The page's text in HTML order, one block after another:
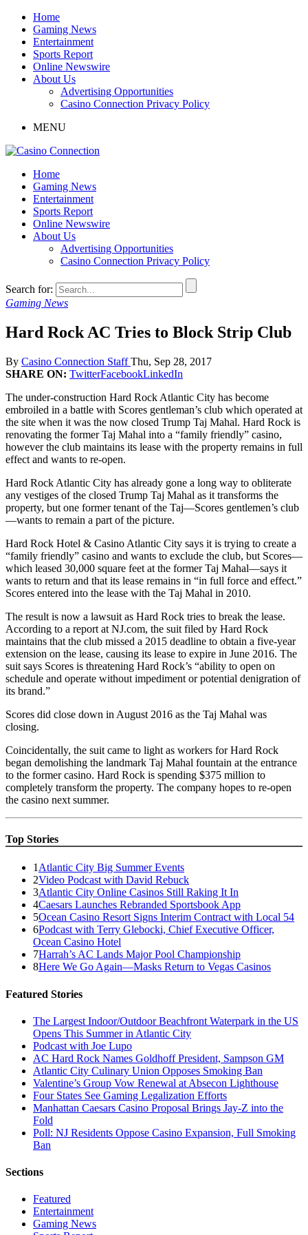
Home
Gaming News
Entertainment
Sports Report
Online Newswire
About Us
Advertising Opportunities
Casino Connection Privacy Policy
MENU
Home
Gaming News
Entertainment
Sports Report
Online Newswire
About Us
Advertising Opportunities
Casino Connection Privacy Policy
Search for:
Gaming News
Hard Rock AC Tries to Block Strip Club
By Casino Connection StaffThu, Sep 28, 2017
SHARE ON: TwitterFacebookLinkedIn
The under-construction Hard Rock Atlantic City has become
embroiled in a battle with Scores gentleman’s club which operated at
the site when it was the now closed Trump Taj Mahal. Hard Rock is
renovating the former Taj Mahal into a “family friendly” casino,
however the club maintains its lease with the property remains in full
effect and wants to re-open.
Hard Rock Atlantic City has already gone a long way to obliterate
any vestiges of the closed Trump Taj Mahal as it transforms the
property, but one former tenant of the Taj—Scores gentlemen’s club
—wants to remain a part of the picture.
Hard Rock Hotel & Casino Atlantic City says it is trying to create a
“family friendly” casino and wants to exclude the club, but Scores—
which leased 30,000 square feet at the former Taj Mahal—says it
wants to return and that its lease remains in “in full force and effect.”
Scores entered into the lease with the Taj Mahal in 2010.
The result is now a lawsuit as Hard Rock tries to break the lease.
According to a report at NJ.com, the suit filed by Hard Rock
maintains that the club missed a 2015 deadline to obtain a five-year
extension on the lease, causing its lease to expire in June 2016. The
suit says Scores is threatening Hard Rock’s “ability to open on
schedule and operate without impediment or potential denigration of
its brand.”
Scores did close down in August 2016 as the Taj Mahal was
closing.
Coincidentally, the suit came to light as workers for Hard Rock
began demolishing the landmark Taj Mahal fountain at the entrance
to the former casino. Hard Rock is spending $375 million to
completely transform the property. The company hopes to re-open
the casino next summer.
Top Stories
1 Atlantic City Big Summer Events
2Video Podcast with David Rebuck
3Atlantic City Online Casinos Still Raking It In
4Caesars Launches Rebranded Sportsbook App
5Ocean Casino Resort Signs Interim Contract with Local 54
6Podcast with Terry Glebocki, Chief Executive Officer,
Ocean Casino Hotel
7Harrah’s AC Lands Major Pool Championship
8Here We Go Again—Masks Return to Vegas Casinos
Featured Stories
The Largest Indoor/Outdoor Beachfront Waterpark in the US
Opens This Summer in Atlantic City
Podcast with Joe Lupo
AC Hard Rock Names Goldhoff President, Sampson GM
Atlantic City Culinary Union Opposes Smoking Ban
Valentine’s Group Vow Renewal at Absecon Lighthouse
Four States See Gaming Legalization Efforts
Manhattan Caesars Casino Proposal Brings Jay-Z into the
Fold
Poll: NJ Residents Oppose Casino Expansion, Full Smoking
Ban
Sections
Featured
Entertainment
Gaming News